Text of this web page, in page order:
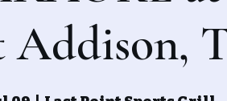
Addison,